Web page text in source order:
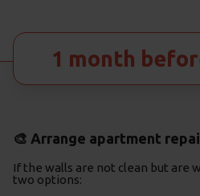
1 month
🎨 Arrange apartment
If the walls are not clean but are
two options: